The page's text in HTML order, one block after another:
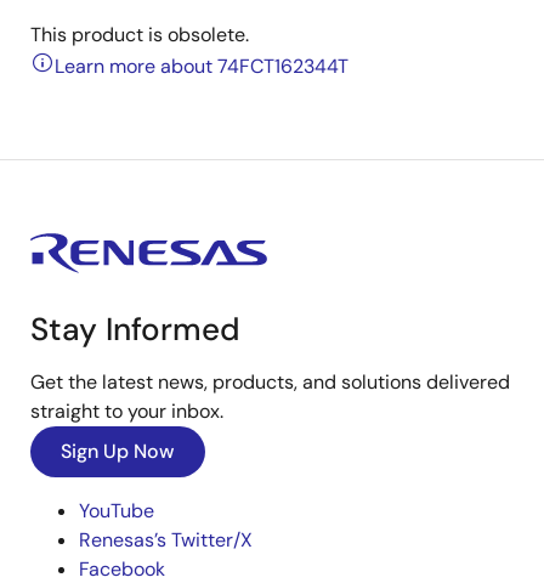
This product is obsolete.
Learn more about 74FCT162344T
Stay Informed
Get the latest news, products, and solutions delivered
straight to your inbox.
Sign Up Now
YouTube
Renesas’s Twitter/X
Facebook